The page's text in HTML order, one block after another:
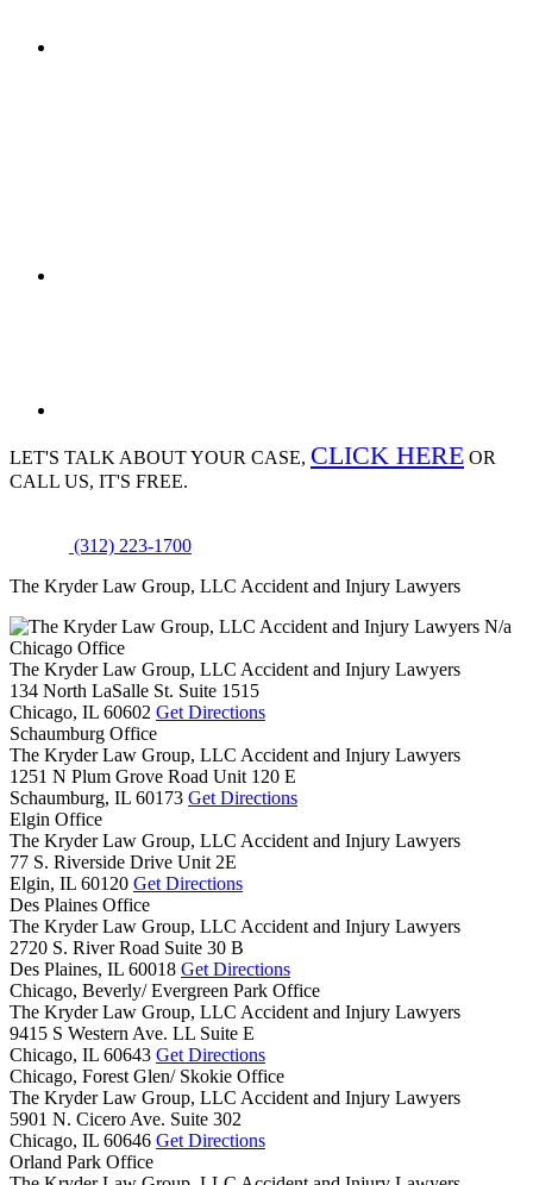
LET'S TALK ABOUTYOUR CASE, CLICK HERE OR
CALL US, IT'S FREE.
(312) 223-1700
The Kryder Law Group, LLC Accident and Injury Lawyers
N/a
Chicago Office
The Kryder Law Group, LLC Accident and Injury Lawyers
134 North LaSalle St. Suite 1515
Chicago, IL 60602 Get Directions
Schaumburg Office
The Kryder Law Group, LLC Accident and Injury Lawyers
1251 N Plum Grove Road Unit 120 E
Schaumburg, IL 60173 Get Directions
Elgin Office
The Kryder Law Group, LLC Accident and Injury Lawyers
77 S. Riverside Drive Unit 2E
Elgin, IL 60120 Get Directions
Des Plaines Office
The Kryder Law Group, LLC Accident and Injury Lawyers
2720 S. River Road Suite 30 B
Des Plaines, IL 60018 Get Directions
Chicago, Beverly/ Evergreen Park Office
The Kryder Law Group, LLC Accident and Injury Lawyers
9415 S Western Ave. LL Suite E
Chicago, IL 60643 Get Directions
Chicago, Forest Glen/ Skokie Office
The Kryder Law Group, LLC Accident and Injury Lawyers
5901 N. Cicero Ave. Suite 302
Chicago, IL 60646 Get Directions
Orland Park Office